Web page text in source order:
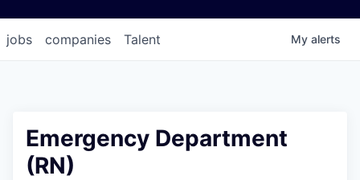
jobs companies Talent My alerts
Emergency Department
(RN)